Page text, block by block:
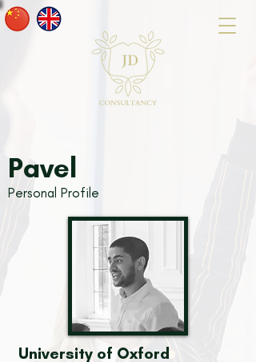
Pavel
Personal Profile
University of Oxford